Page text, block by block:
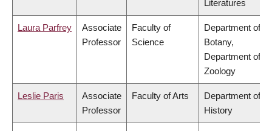
Literatures
Laura Parfrey
Associate
Professor
Faculty of
Science
Department of
Botany,
Department of
Zoology
Leslie Paris
Associate
Professor
Faculty of Arts
Department of
History